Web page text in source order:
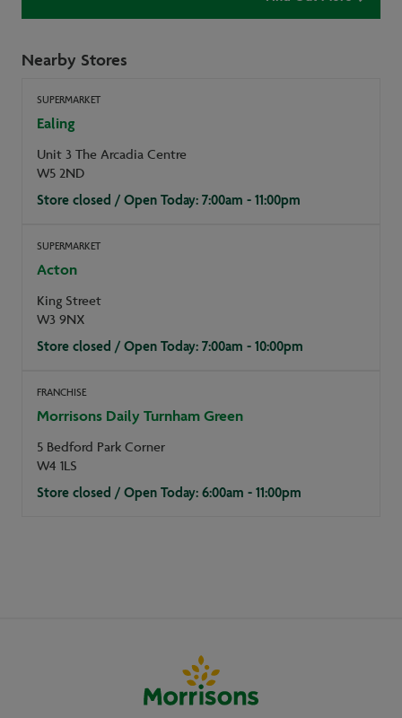
Nearby Stores
SUPERMARKET
Ealing
Unit 3 The Arcadia Centre
W5 2ND
Store closed / Open Today: 7:00am - 11:00pm
SUPERMARKET
Acton
King Street
W3 9NX
Store closed / Open Today: 7:00am - 10:00pm
FRANCHISE
Morrisons Daily Turnham Green
5 Bedford Park Corner
W4 1LS
Store closed / Open Today: 6:00am - 11:00pm